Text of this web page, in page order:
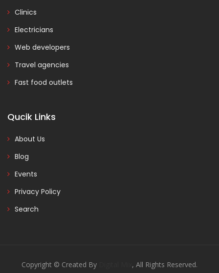
Clinics
Electricians
Web developers
Travel agencies
Fast food outlets
Qucik Links
About Us
Blog
Events
Privacy Policy
Search
Copyright © Created By , All Rights Reserved.